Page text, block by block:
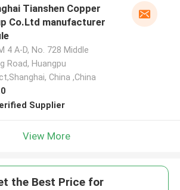
Tianshen Copper
Co.Ltd manufacturer
4 A-D, No. 728 Middle
Road, Huangpu
China ,China
Supplier
View More
the Best Price for